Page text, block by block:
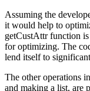
Assuming the
it would help to
getCustAttr function
for optimizing. The
lend itself to
The other operations
and making a list, are